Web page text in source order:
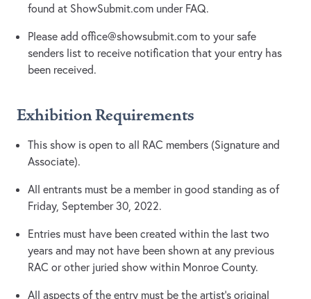
found at ShowSubmit.com under FAQ.
Please add office@showsubmit.com to your safe
senders list to receive notification that your entry has
been received.
Exhibition Requirements
This show is open to all RAC members (Signature and
Associate).
All entrants must be a member in good standing as of
Friday, September 30, 2022.
Entries must have been created within the last two
years and may not have been shown at any previous
RAC or other juried show within Monroe County.
All aspects of the entry must be the artist’s original